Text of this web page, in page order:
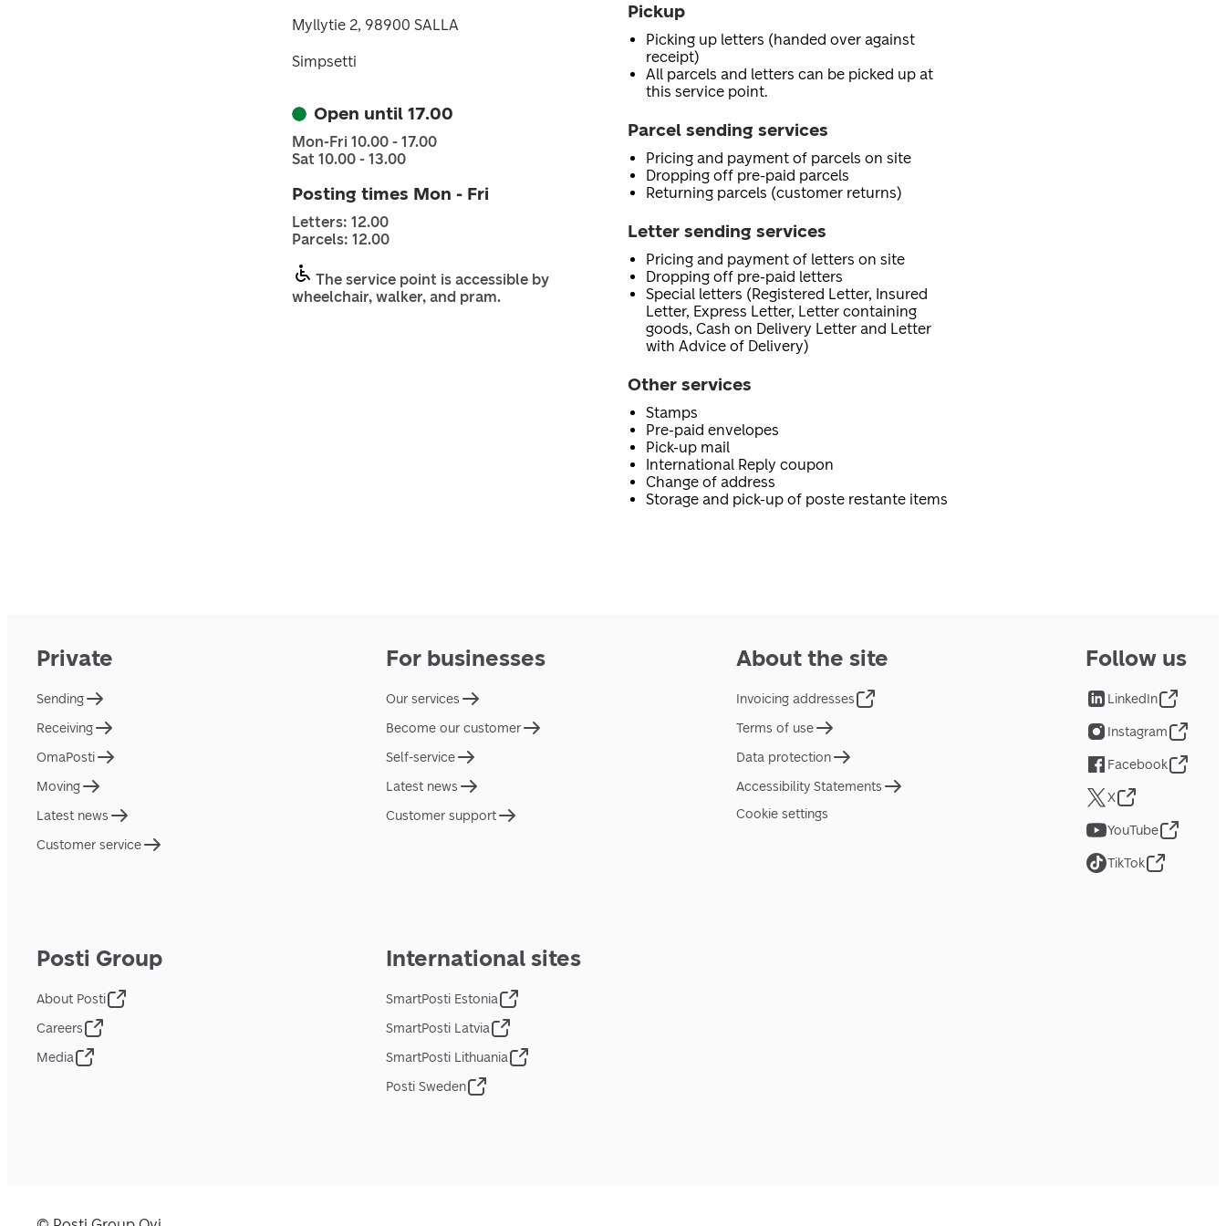
Myllytie 2, 98900 SALLA
Simpsetti
Open until 17.00
Mon-Fri 10.00 - 17.00
Sat 10.00 - 13.00
Posting times Mon - Fri
Letters: 12.00
Parcels: 12.00
The service point is accessible by
wheelchair, walker, and pram.
Pickup
Picking up letters (handed over against
receipt)
All parcels and letters can be picked up at
this service point.
Parcel sending services
Pricing and payment of parcels on site
Dropping off pre-paid parcels
Returning parcels (customer returns)
Letter sending services
Pricing and payment of letters on site
Dropping off pre-paid letters
Special letters (Registered Letter, Insured
Letter, Express Letter, Letter containing
goods, Cash on Delivery Letter and Letter
with Advice of Delivery)
Other services
Stamps
Pre-paid envelopes
Pick-up mail
International Reply coupon
Change of address
Storage and pick-up of poste restante items
Private
Sending
Receiving
OmaPosti
Moving
Latest news
Customer service
For businesses
Our services
Become our customer
Self-service
Latest news
Customer support
About the site
Invoicing addresses
Terms of use
Data protection
Accessibility Statements
Cookie settings
Posti Group
About Posti
Careers
Media
International sites
SmartPosti Estonia
SmartPosti Latvia
SmartPosti Lithuania
Posti Sweden
Follow us
LinkedIn
Instagram
Facebook
X
YouTube
TikTok